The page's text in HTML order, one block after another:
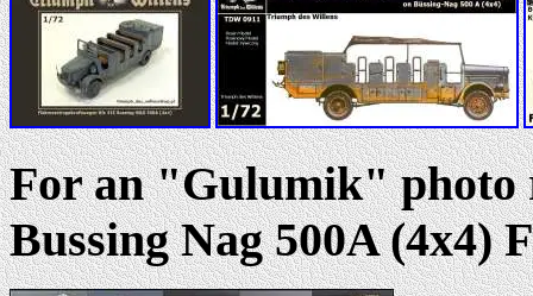
For an "Gulumik" photo
Bussing Nag 500A (4x4)